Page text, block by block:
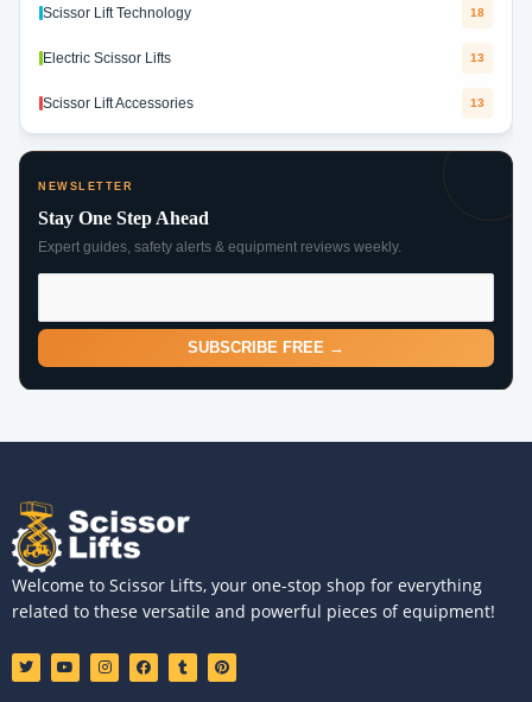
Scissor Lift Technology 18
Electric Scissor Lifts 13
Scissor Lift Accessories 13
NEWSLETTER
Stay One Step Ahead
Expert guides, safety alerts & equipment reviews weekly.
SUBSCRIBE FREE →
Welcome to Scissor Lifts, your one-stop shop for everything
related to these versatile and powerful pieces of equipment!
T
w
i
Y
o
u
I
n
s
F
a
c
T
u
m
P
i
n